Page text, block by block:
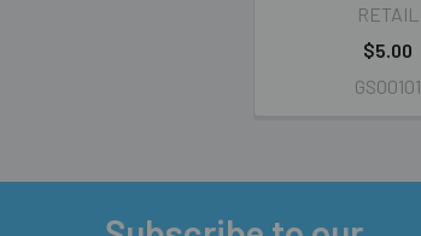
RETAIL
$5.00
GS00101